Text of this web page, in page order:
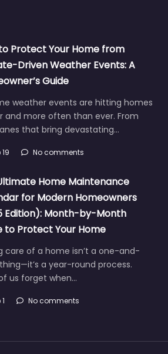
Protect Your Home from
Driven Weather Events: A
Guide
weather events are hitting homes
and more often than ever. From
that bring devastating…
No comments
Home Maintenance
for Modern Homeowners
Edition): Month-by-Month
to Protect Your Home
care of a home isn’t a one-and-
a year-round process.
us forget when…
No comments